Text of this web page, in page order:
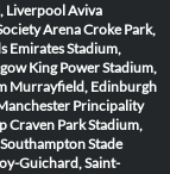
LiverpoolAviva
ArenaCroke Park,
Emirates Stadium,
King Power Stadium,
Murrayfield, Edinburgh
Principality
Craven Park Stadium,
Stade
Guichard, Saint-